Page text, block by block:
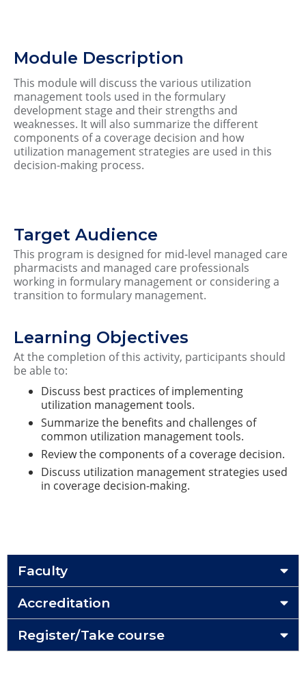
Module Description
This module will discuss the various utilization
management tools used in the formulary
development stage and their strengths and
weaknesses. It will also summarize the different
components of a coverage decision and how
utilization management strategies are used in this
decision-making process.
Target Audience
This program is designed for mid-level managed care
pharmacists and managed care professionals
working in formulary management or considering a
transition to formulary management.
Learning Objectives
At the completion of this activity, participants should
be able to:
Discuss best practices of implementing
utilization management tools.
Summarize the benefits and challenges of
common utilization management tools.
Review the components of a coverage decision.
Discuss utilization management strategies used
in coverage decision-making.
Faculty
Accreditation
Register/Take course